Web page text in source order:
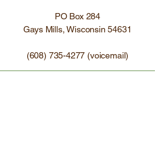
PO Box 284
Gays Mills, Wisconsin 54631
(608) 735-4277 (voicemail)